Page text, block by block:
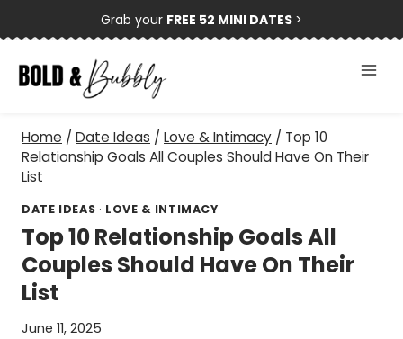
to
content
Grab your FREE 52 MINI DATES >
Home / Date Ideas / Love & Intimacy / Top 10
Relationship Goals All Couples Should Have On Their
List
DATE IDEAS · LOVE & INTIMACY
Top 10 Relationship Goals All
Couples Should Have On Their
List
June 11, 2025